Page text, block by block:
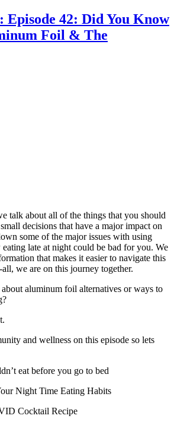
Episode 42: Did You Know
Foil & The
talk about all of the things that you should
decisions that have a major impact on
some of the major issues with using
late at night could be bad for you. We
that makes it easier to navigate this
we are on this journey together.
aluminum foil alternatives or ways to
and wellness on this episode so lets
eat before you go to bed
Night Time Eating Habits
Cocktail Recipe